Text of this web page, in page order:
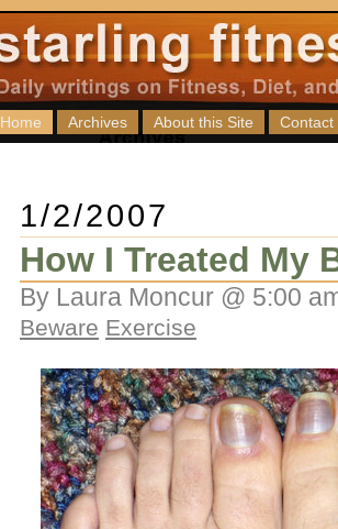
Home Archives About this Site Contact
1/2/2007
How I Treated My
By Laura Moncur @ 5:00
Beware Exercise